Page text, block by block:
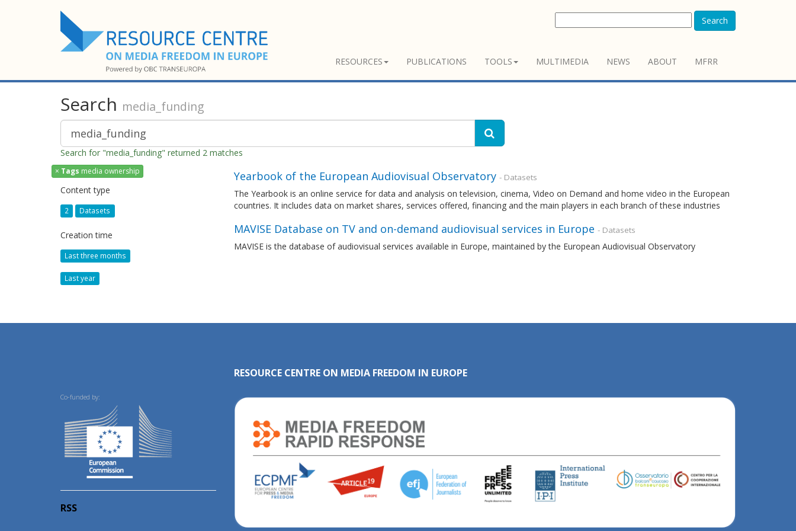
Search
RESOURCES PUBLICATIONS TOOLS MULTIMEDIA NEWS ABOUT MFRR
Search media_funding
Search for "media_funding" returned 2 matches
× Tags media ownership
Content type
2 Datasets
Creation time
Last three months
Last year
Yearbook of the European Audiovisual Observatory - Datasets
The Yearbook is an online service for data and analysis on television, cinema, Video on Demand and home video in the European
countries. It includes data on market shares, services offered, financing and the main players in each branch of these industries
MAVISE Database on TV and on-demand audiovisual services in Europe - Datasets
MAVISE is the database of audiovisual services available in Europe, maintained by the European Audiovisual Observatory
Co-funded by:
RSS
RESOURCE CENTRE ON MEDIA FREEDOM IN EUROPE